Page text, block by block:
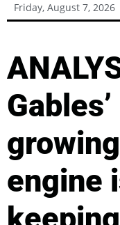
Friday, August 7, 2026
engine